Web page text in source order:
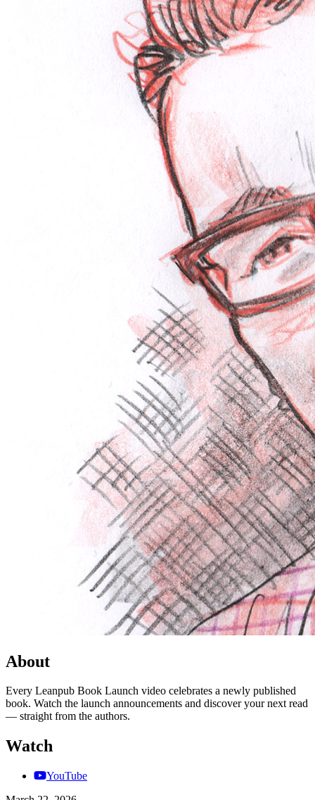
About
Every Leanpub Book Launch video celebrates a newly published
book. Watch the launch announcements and discover your next read
— straight from the authors.
Watch
YouTube